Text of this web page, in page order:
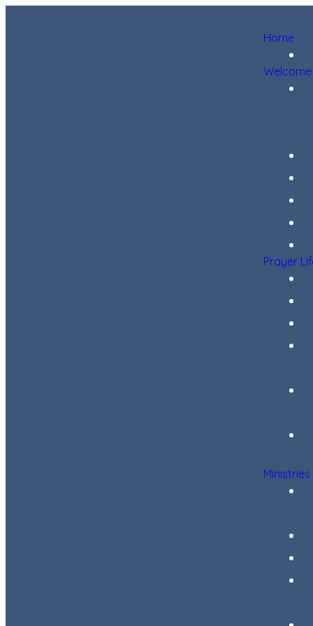
Home
Welcome
Prayer
Ministries